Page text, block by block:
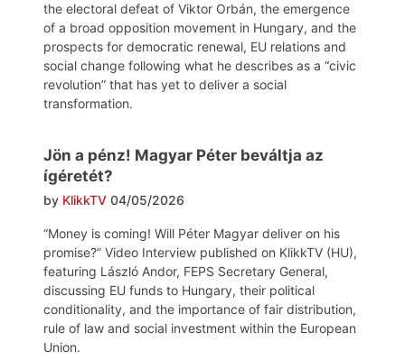
the electoral defeat of Viktor Orbán, the emergence
of a broad opposition movement in Hungary, and the
prospects for democratic renewal, EU relations and
social change following what he describes as a “civic
revolution” that has yet to deliver a social
transformation.
Jön a pénz! Magyar Péter beváltja az
ígéretét?
by KlikkTV 04/05/2026
“Money is coming! Will Péter Magyar deliver on his
promise?” Video Interview published on KlikkTV (HU),
featuring László Andor, FEPS Secretary General,
discussing EU funds to Hungary, their political
conditionality, and the importance of fair distribution,
rule of law and social investment within the European
Union.